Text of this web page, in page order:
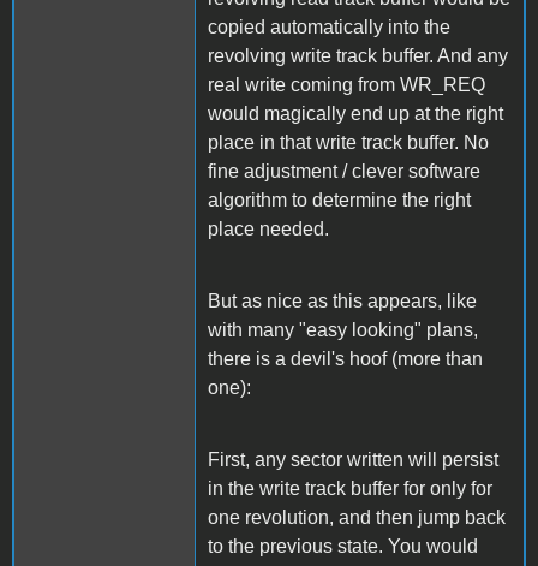
copied automatically into the
revolving write track buffer. And any
real write coming from WR_REQ
would magically end up at the right
place in that write track buffer. No
fine adjustment / clever software
algorithm to determine the right
place needed.
But as nice as this appears, like
with many "easy looking" plans,
there is a devil's hoof (more than
one):
First, any sector written will persist
in the write track buffer for only for
one revolution, and then jump back
to the previous state. You would